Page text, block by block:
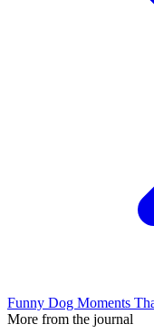
Funny Dog Moments
More from the journal